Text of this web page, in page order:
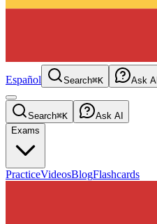
Español Search⌘K Ask AI
Search⌘K
Ask AI
Exams
PracticeVideosBlogFlashcards